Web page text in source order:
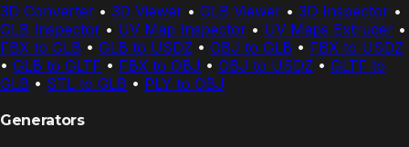
3D Converter • 3D Viewer • GLB Viewer • 3D Inspector •
GLB Inspector • UV Map Inspector • UV Maps Extruder •
FBX to GLB • GLB to USDZ • OBJ to GLB • FBX to USDZ
• GLB to GLTF • FBX to OBJ • OBJ to USDZ • GLTF to
GLB • STL to GLB • PLY to OBJ
Generators